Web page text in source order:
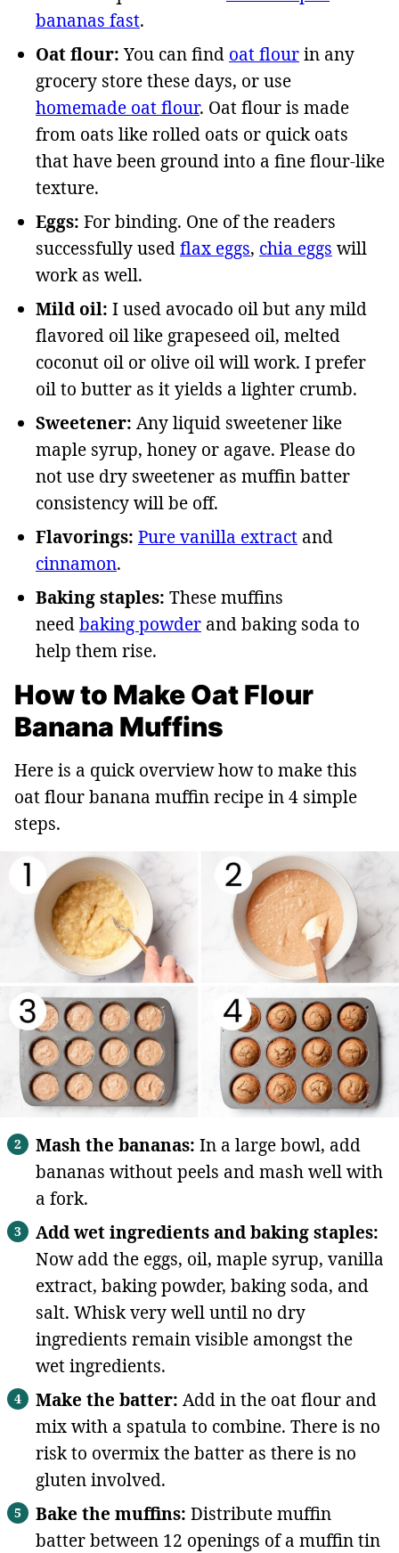
bananas fast.
Oat flour:You can find oat flourin any
grocery store these days, or use
homemade oat flour. Oat flour is made
from oats like rolled oats or quick oats
that have been ground into a fine flour-like
texture.
Eggs: For binding. One of the readers
successfully usedflax eggs, chia eggs will
work as well.
Mild oil: I used avocado oil but any mild
flavored oil like grapeseed oil, melted
coconut oil or olive oil will work. I prefer
oil to butter as it yields a lighter crumb.
Sweetener: Any liquid sweetener like
maple syrup, honey or agave. Please do
not use dry sweetener as muffin batter
consistency will be off.
Flavorings: Pure vanilla extract and
cinnamon.
Baking staples: These muffins
needbaking powder and baking soda to
help them rise.
How to Make Oat Flour
Banana Muffins
Here is a quick overview how to make this
oat flour banana muffin recipe in 4 simple
steps.
Mash the bananas: In a large bowl, add
bananas without peels and mash well with
a fork.
Add wet ingredients and baking staples:
Now add the eggs, oil, maple syrup, vanilla
extract, baking powder, baking soda, and
salt. Whisk very well until no dry
ingredients remain visible amongst the
wet ingredients.
Make the batter: Add in the oat flour and
mix with a spatula to combine. There is no
risk to overmix the batter as there is no
gluten involved.
Bake the muffins: Distribute muffin
batter between 12 openings of a muffin tin